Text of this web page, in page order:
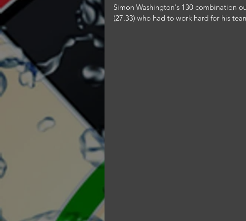
Simon Washington's 130 combination
(27.33) who had to work hard for his